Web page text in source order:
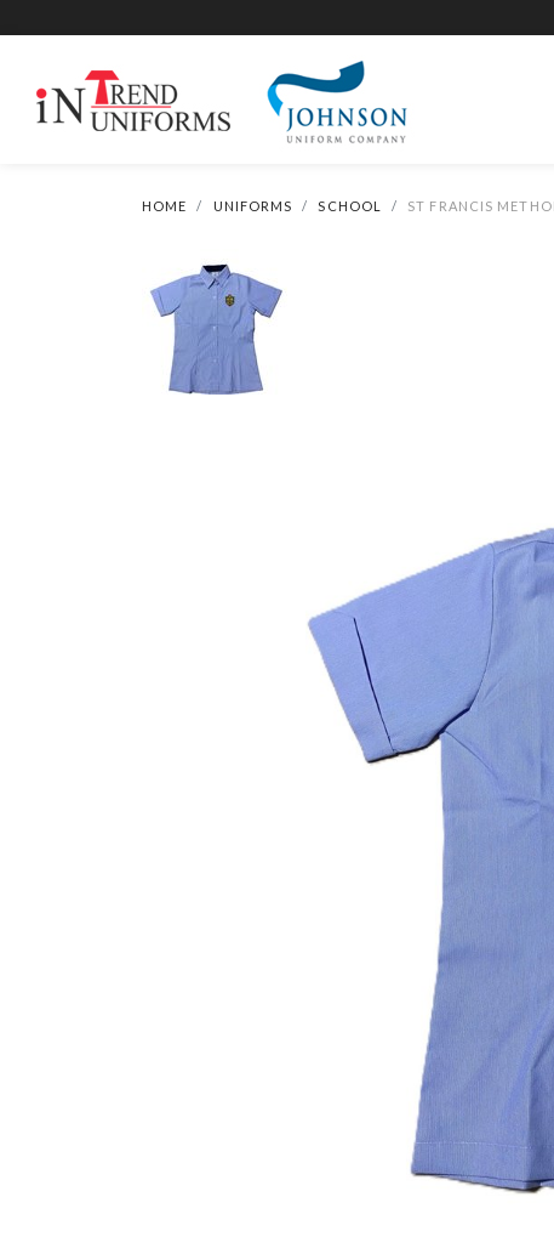
HOME UNIFORMS SCHOOL ST FRANCIS